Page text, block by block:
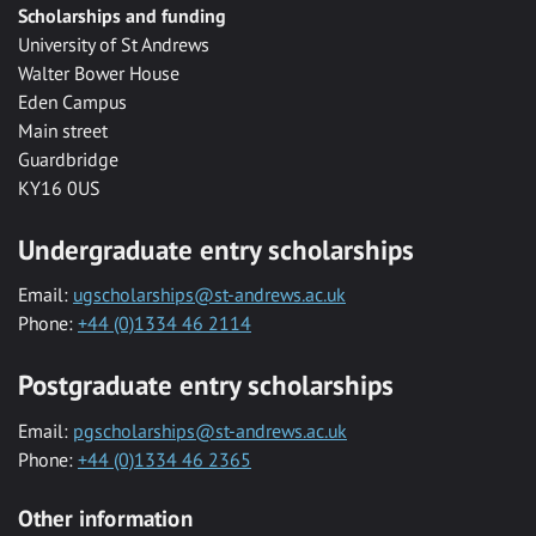
Scholarships and funding
University of St Andrews
Walter Bower House
Eden Campus
Main street
Guardbridge
KY16 0US
Undergraduate entry scholarships
Email: ugscholarships@st-andrews.ac.uk
Phone: +44 (0)1334 46 2114
Postgraduate entry scholarships
Email: pgscholarships@st-andrews.ac.uk
Phone: +44 (0)1334 46 2365
Other information